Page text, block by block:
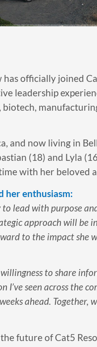
officially joined
leadership
now living in
(18) and Lyla
with her beloved
her enthusiasm:
to lead with purpose
approach will
to the impact she
to share
seen across the
ahead. Together,
future of Cat5